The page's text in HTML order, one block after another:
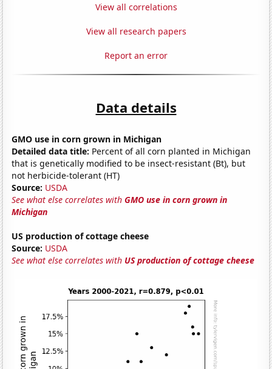
View all correlations
View all research papers
Report an error
Data details
GMO use in corn grown in Michigan
Detailed data title: Percent of all corn planted in Michigan
that is genetically modified to be insect-resistant (Bt), but
not herbicide-tolerant (HT)
Source: USDA
See what else correlates withGMO use in corn grown in
Michigan
US production of cottage cheese
Source: USDA
See what else correlates with US production of cottage cheese